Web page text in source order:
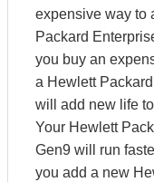
expensive way to
Packard
you buy an
a Hewlett
will add new life
Your Hewlett
Gen9 will run
you add a new